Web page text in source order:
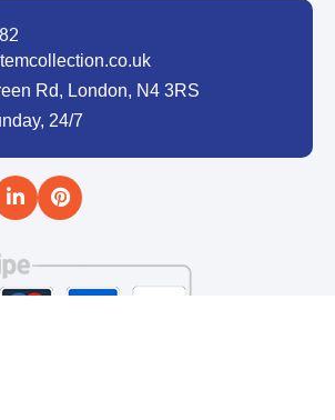
Rd, London, N4 3RS
24/7